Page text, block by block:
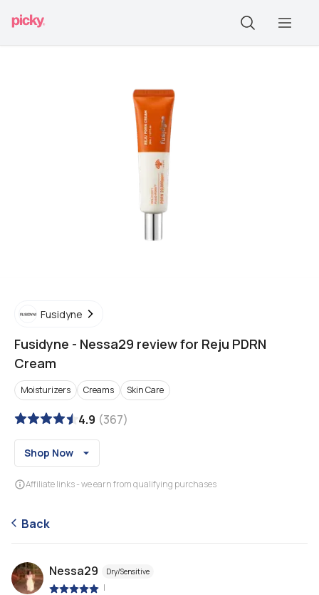
Fusidyne
Fusidyne - Nessa29 review for Reju PDRN
Cream
Moisturizers Creams Skin Care
4.9 (367)
Shop Now
Affiliate links - we earn from qualifying purchases
Back
Nessa29 Dry/Sensitive
|